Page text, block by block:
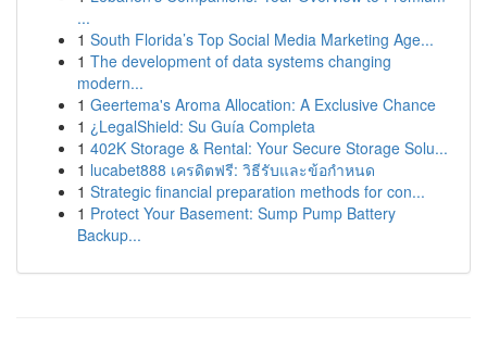
...
1 South Florida’s Top Social Media Marketing Age...
1 The development of data systems changing
modern...
1 Geertema's Aroma Allocation: A Exclusive Chance
1 ¿LegalShield: Su Guía Completa
1 402K Storage & Rental: Your Secure Storage Solu...
1 lucabet888 เครดิตฟรี: วิธีรับและข้อกำหนด
1 Strategic financial preparation methods for con...
1 Protect Your Basement: Sump Pump Battery
Backup...